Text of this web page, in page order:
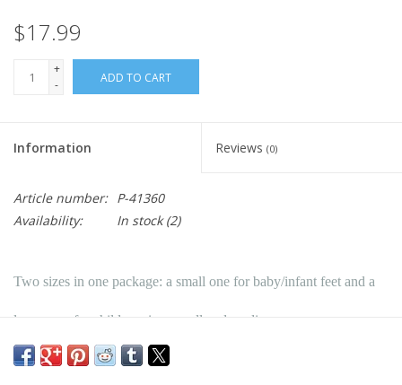
$17.99
+
-
ADD TO CART
Information Reviews (0)
Article number: P-41360
Availability:
In stock(2)
Two sizes in one package: a small one for baby/infant feet and a
larger one for children sizes small and medium.
Two sizes in one package; a small one